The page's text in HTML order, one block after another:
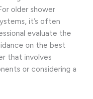
older shower
it’s often
evaluate the
on the best
that involves
or considering a